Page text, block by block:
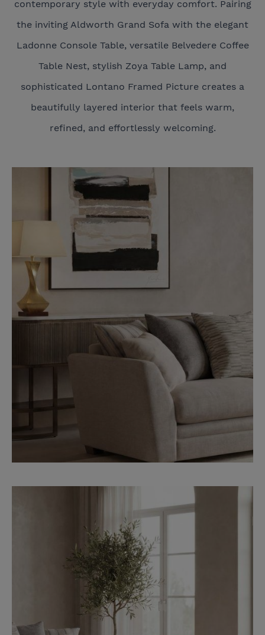
contemporary style with everyday comfort. Pairing
the inviting Aldworth Grand Sofa with the elegant
Ladonne Console Table, versatile Belvedere Coffee
Table Nest, stylish Zoya Table Lamp, and
sophisticated Lontano Framed Picture creates a
beautifully layered interior that feels warm,
refined, and effortlessly welcoming.